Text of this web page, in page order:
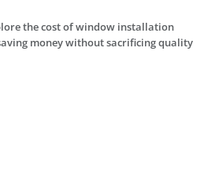
the cost of window installation
money without sacrificing quality